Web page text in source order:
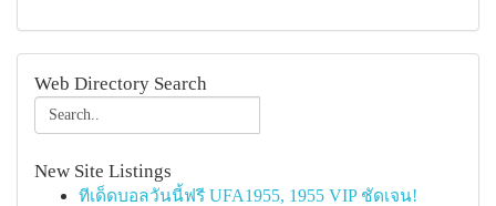
Web Directory Search
New Site Listings
ทีเด็ดบอลวันนี้ฟรี UFA1955, 1955 VIP ชัดเจน!